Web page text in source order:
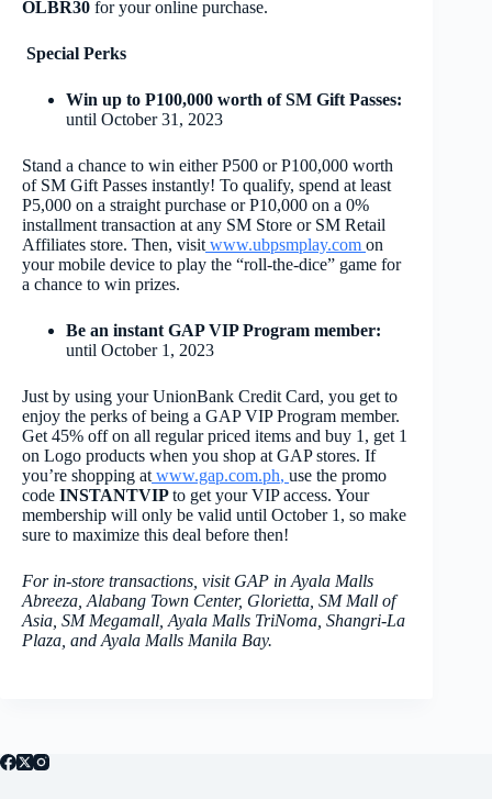
OLBR30 for your online purchase.
Special Perks
Win up to P100,000 worth of SM Gift Passes:
until October 31, 2023
Stand a chance to win either P500 or P100,000 worth
of SM Gift Passes instantly! To qualify, spend at least
P5,000 on a straight purchase or P10,000 on a 0%
installment transaction at any SM Store or SM Retail
Affiliates store. Then, visit www.ubpsmplay.com on
your mobile device to play the “roll-the-dice” game for
a chance to win prizes.
Be an instant GAP VIP Program member:
until October 1, 2023
Just by using your UnionBank Credit Card, you get to
enjoy the perks of being a GAP VIP Program member.
Get 45% off on all regular priced items and buy 1, get 1
on Logo products when you shop at GAP stores. If
you’re shopping at www.gap.com.ph, use the promo
code INSTANTVIPto get your VIP access. Your
membership will only be valid until October 1, so make
sure to maximize this deal before then!
For in-store transactions, visit GAP in Ayala Malls
Abreeza, Alabang Town Center, Glorietta, SM Mall of
Asia, SM Megamall, Ayala Malls TriNoma, Shangri-La
Plaza, and Ayala Malls Manila Bay.